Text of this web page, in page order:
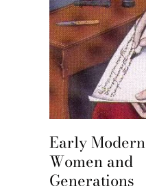
Early Modern
Women and
Generations